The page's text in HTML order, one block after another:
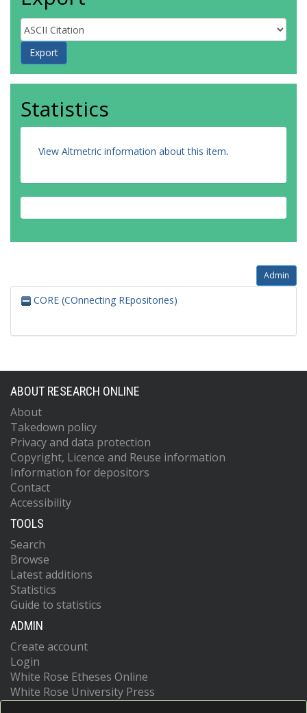
Statistics
View Altmetric information about this item.
Admin
CORE (COnnecting REpositories)
ABOUT RESEARCH ONLINE
About
Takedown policy
Privacy and data protection
Copyright, Licence and Reuse information
Information for depositors
Contact
Accessibility
TOOLS
Search
Browse
Latest additions
Statistics
Guide to statistics
ADMIN
Create account
Login
White Rose Etheses Online
White Rose University Press